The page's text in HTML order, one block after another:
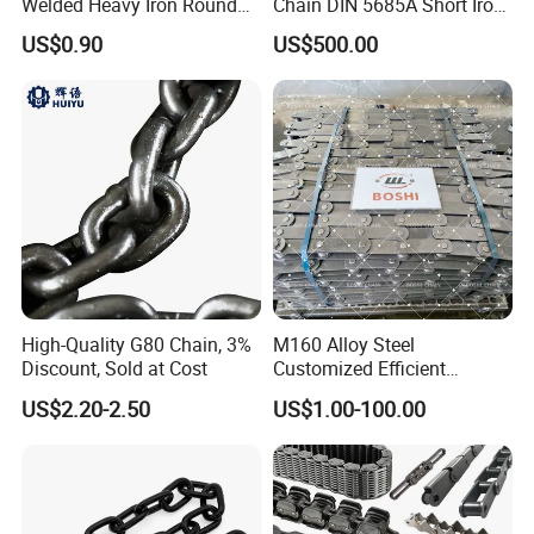
7). Fast Delivery time:within 20 days for most products.
Lifting Link
US$0.90
Chains on Roll
US$500.00
High-Quality G80 Chain, 3%
Discount, Sold at Cost
US$2.20-2.50
M160 Alloy Steel
Customized Efficient
Conveyor Chain for
Industrial Applications
US$1.00-100.00